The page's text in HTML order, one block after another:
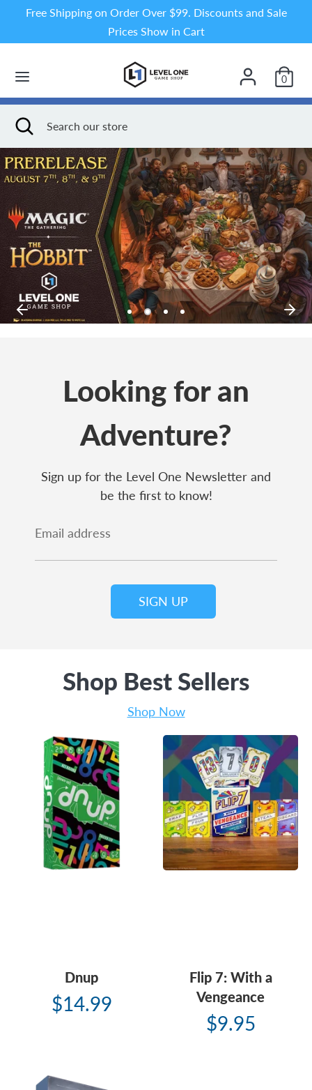
content
Free Shipping on Order Over $99. Discounts and Sale
Prices Show in Cart
0
store
SearchSearch
store
Close
search
Looking for an
Adventure?
Sign up for the Level One Newsletter and
be the first to know!
Email address
SIGN UP
Shop Best Sellers
Shop Now
Dnup
$14.99
Flip 7: With a
Vengeance
$9.95